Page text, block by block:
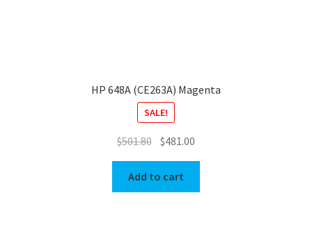
HP 648A (CE263A) Magenta
SALE!
$501.80 Original
price
was:
$501.80.
$481.00
price
$481.00.
Add to cart